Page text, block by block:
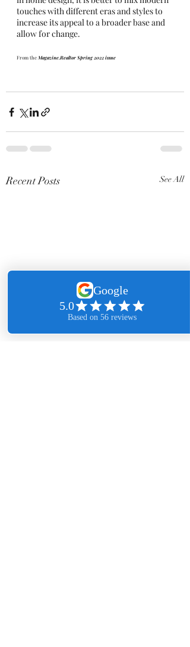
touches with different eras and styles to
increase its appeal to a broader base and
allow for change.
From the Magazine.Realtor Spring 2022 issue
Recent Posts See All